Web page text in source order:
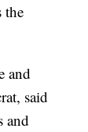
the
and
said
and